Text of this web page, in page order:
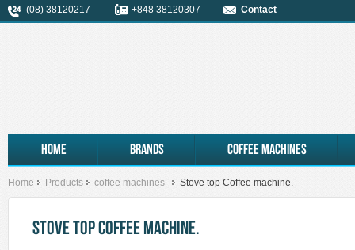
(08) 38120217 +848 38120307 Contact
Home Brands coffee machines
Home Products coffee machines Stove top Coffee machine.
STOVE TOP COFFEE MACHINE.